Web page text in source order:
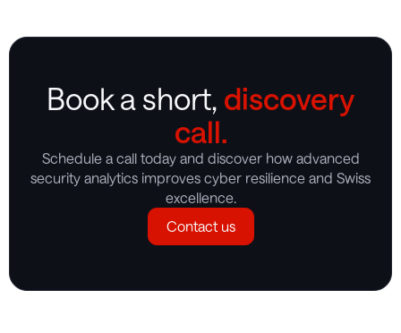
Book a short, discovery
call.
Schedule a call today and discover how advanced
security analytics improves cyber resilience and Swiss
excellence.
Contact us